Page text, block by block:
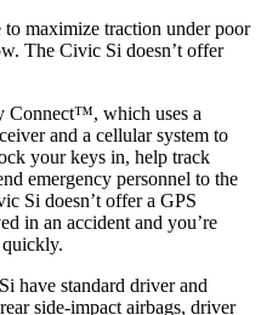
maximize traction under poor
The Civic Si doesn’t offer
Connect™, which uses a
and a cellular system to
your keys in, help track
emergency personnel to the
Si doesn’t offer a GPS
in an accident and you’re
quickly.
have standard driver and
side-impact airbags, driver